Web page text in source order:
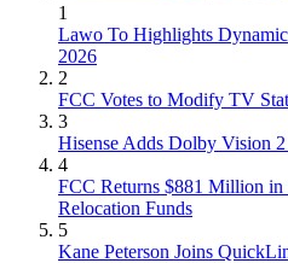
1
Lawo To Highlights
2026
2
FCC Votes to Modify TV
3
Hisense Adds Dolby Vision
4
FCC Returns $881 Million in
Relocation Funds
5
Kane Peterson Joins